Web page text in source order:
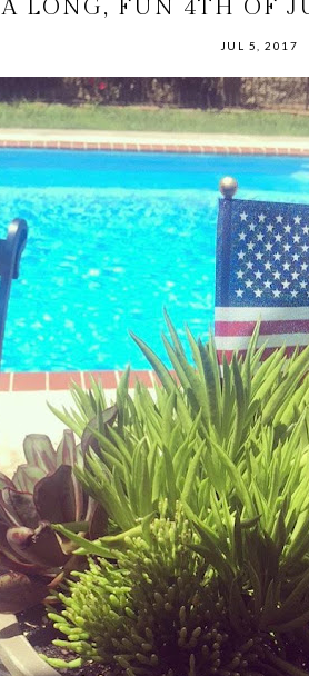
A LONG, FUN 4TH OF
JUL 5, 2017